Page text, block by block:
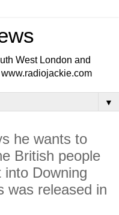
West London and
▼
he wants to
British people
Downing
was released in